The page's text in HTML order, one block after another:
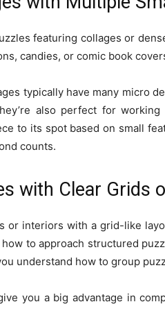
featuring collages or
candies, or comic book
typically have many micro
also perfect for
to its spot based on small
counts.
with Clear Grids
or interiors with a grid-like
to approach structured
understand how to group
you a big advantage in